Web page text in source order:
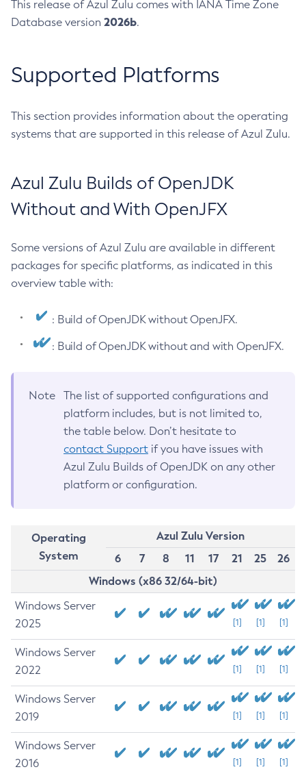
This release of Azul Zulu comes with IANA Time Zone
Database version 2026b.
Supported Platforms
This section provides information about the operating
systems that are supported in this release of Azul Zulu.
Azul Zulu Builds of OpenJDK
Without and With OpenJFX
Some versions of Azul Zulu are available in different
packages for specific platforms, as indicated in this
overview table with:
: Build of OpenJDK without OpenJFX.
: Build of OpenJDK without and with OpenJFX.
Note
The list of supported configurations and
platform includes, but is not limited to,
the table below. Don’t hesitate to
contact Support if you have issues with
Azul Zulu Builds of OpenJDK on any other
platform or configuration.
Operating
System
Azul Zulu Version
6
7 8 11 17 21 25
26
Windows (x86 32/64-bit)
Windows Server
2025
[1] [1] [1]
Windows Server
2022
[1] [1] [1]
Windows Server
2019
[1] [1] [1]
Windows Server
2016
[1] [1] [1]